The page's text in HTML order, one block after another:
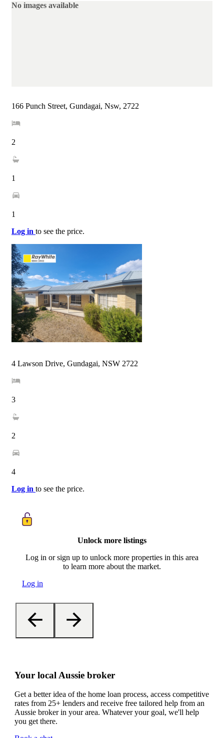
No images available
166 Punch Street, Gundagai, Nsw, 2722
2
1
1
Log in to see the price.
4 Lawson Drive, Gundagai, NSW 2722
3
2
4
Log in to see the price.
Unlock more listings
Log in or sign up to unlock more properties in this area
to learn more about the market.
Log in
Your local Aussie broker
Get a better idea of the home loan process, access competitive
rates from 25+ lenders and receive free tailored help from an
Aussie broker in your area. Whatever your goal, we'll help
you get there.